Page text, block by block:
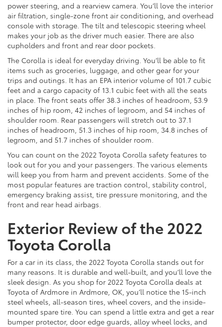
power steering, and a rearview camera. You’ll love the interior
air filtration, single-zone front air conditioning, and overhead
console with storage. The tilt and telescopic steering wheel
makes your job as the driver much easier. There are also
cupholders and front and rear door pockets.
The Corolla is ideal for everyday driving. You’ll be able to fit
items such as groceries, luggage, and other gear for your
trips and outings. It has an EPA interior volume of 101.7 cubic
feet and a cargo capacity of 13.1 cubic feet with all the seats
in place. The front seats offer 38.3 inches of headroom, 53.9
inches of hip room, 42 inches of legroom, and 54 inches of
shoulder room. Rear passengers will stretch out to 37.1
inches of headroom, 51.3 inches of hip room, 34.8 inches of
legroom, and 51.7 inches of shoulder room.
You can count on the 2022 Toyota Corolla safety features to
look out for you and your passengers. The various elements
will keep you from harm and prevent accidents. Some of the
most popular features are traction control, stability control,
emergency braking assist, tire pressure monitoring, and the
front and rear head airbags.
Exterior Review of the 2022
Toyota Corolla
For a car in its class, the 2022 Toyota Corolla stands out for
many reasons. It is durable and well-built, and you’ll love the
sleek design. As you shop for 2022 Toyota Corolla deals at
Toyota of Ardmore in Ardmore, OK, you’ll notice the 15-inch
steel wheels, all-season tires, wheel covers, and the inside-
mounted spare tire. You can spend a little extra and get a rear
bumper protector, door edge guards, alloy wheel locks, and